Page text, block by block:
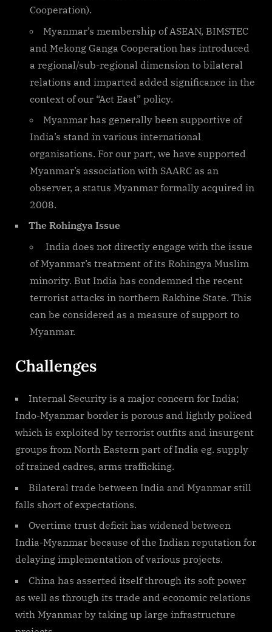
Cooperation).
Myanmar’s membership of ASEAN, BIMSTEC
and Mekong Ganga Cooperation has introduced
a regional/sub-regional dimension to bilateral
relations and imparted added significance in the
context of our “Act East” policy.
Myanmar has generally been supportive of
India’s stand in various international
organisations. For our part, we have supported
Myanmar’s association with SAARC as an
observer, a status Myanmar formally acquired in
2008.
The Rohingya Issue
India does not directly engage with the issue
of Myanmar’s treatment of its Rohingya Muslim
minority. But India has condemned the recent
terrorist attacks in northern Rakhine State. This
can be considered as a measure of support to
Myanmar.
Challenges
Internal Security is a major concern for India;
Indo-Myanmar border is porous and lightly policed
which is exploited by terrorist outfits and insurgent
groups from North Eastern part of India eg. supply
of trained cadres, arms trafficking.
Bilateral trade between India and Myanmar still
falls short of expectations.
Overtime trust deficit has widened between
India-Myanmar because of the Indian reputation for
delaying implementation of various projects.
China has asserted itself through its soft power
as well as through its trade and economic relations
with Myanmar by taking up large infrastructure